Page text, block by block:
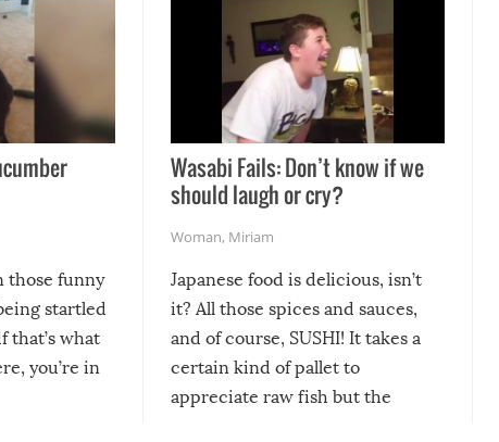
those funny
startled
that’s what
you’re in
Wasabi Fails: Don’t know if we
should laugh or cry?
Woman, Miriam
Japanese food is delicious, isn’t
it? All those spices and sauces,
and of course, SUSHI! It takes a
certain kind of pallet to
appreciate raw fish but the